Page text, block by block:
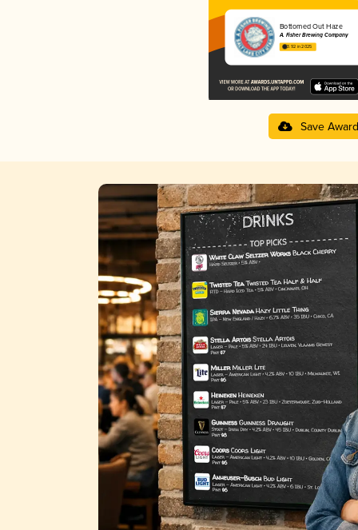
Bottomed Out Haze
A. Fisher Brewing Company
3.92 in 2025
Save Award